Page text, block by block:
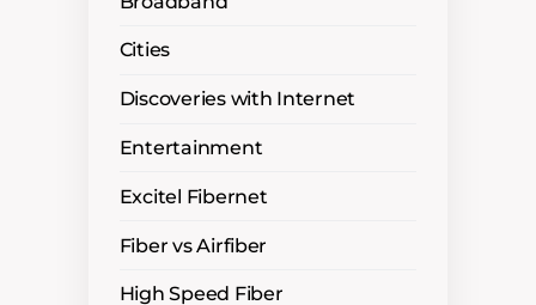
Cities
Discoveries with Internet
Entertainment
Excitel Fibernet
Fiber vs Airfiber
High Speed Fiber